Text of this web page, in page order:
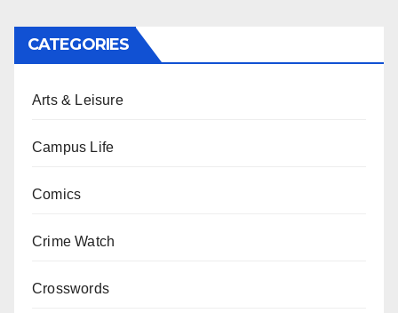
CATEGORIES
Arts & Leisure
Campus Life
Comics
Crime Watch
Crosswords